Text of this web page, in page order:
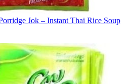
Jok – Instant Thai Rice Soup